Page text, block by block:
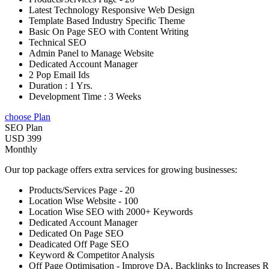
Latest Technology Responsive Web Design
Template Based Industry Specific Theme
Basic On Page SEO with Content Writing
Technical SEO
Admin Panel to Manage Website
Dedicated Account Manager
2 Pop Email Ids
Duration : 1 Yrs.
Development Time : 3 Weeks
choose Plan
SEO Plan
USD 399
Monthly
Our top package offers extra services for growing businesses:
Products/Services Page - 20
Location Wise Website - 100
Location Wise SEO with 2000+ Keywords
Dedicated Account Manager
Dedicated On Page SEO
Deadicated Off Page SEO
Keyword & Competitor Analysis
Off Page Optimisation - Improve DA, Backlinks to Increases